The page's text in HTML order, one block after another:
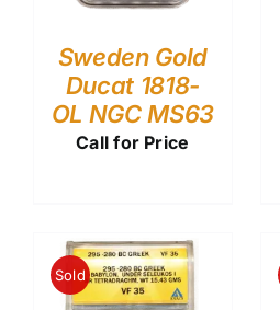
Sweden Gold
Ducat 1818-
OL NGC MS63
Call for Price
Sold